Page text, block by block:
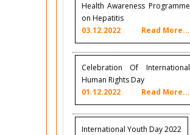
Health Awareness Programme
on Hepatitis
03.12.2022
Read More...
Celebration Of International
Human Rights Day
01.12.2022
Read More...
International Youth Day 2022